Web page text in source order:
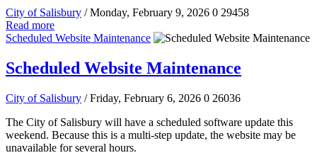
City of Salisbury / Monday, February 9, 2026 0 29458
Read more
Scheduled Website Maintenance
Scheduled Website Maintenance
City of Salisbury / Friday, February 6, 2026 0 26036
The City of Salisbury will have a scheduled software update this
weekend. Because this is a multi-step update, the website may be
unavailable for several hours.